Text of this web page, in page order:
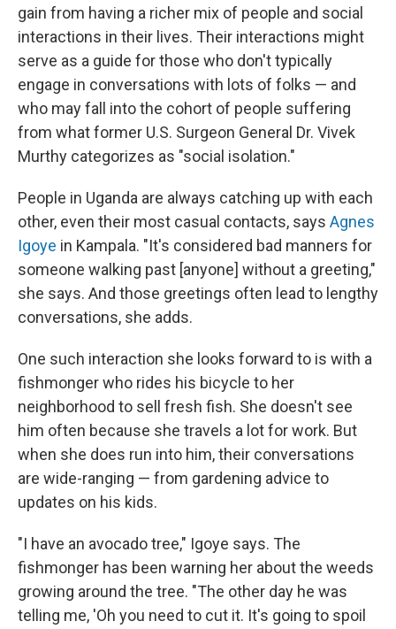
gain from having a richer mix of people and social
interactions in their lives. Their interactions might
serve as a guide for those who don't typically
engage in conversations with lots of folks — and
who may fall into the cohort of people suffering
from what former U.S. Surgeon General Dr. Vivek
Murthy categorizes as "social isolation."
People in Uganda are always catching up with each
other, even their most casual contacts, says Agnes
Igoye in Kampala. "It's considered bad manners for
someone walking past [anyone] without a greeting,"
she says. And those greetings often lead to lengthy
conversations, she adds.
One such interaction she looks forward to is with a
fishmonger who rides his bicycle to her
neighborhood to sell fresh fish. She doesn't see
him often because she travels a lot for work. But
when she does run into him, their conversations
are wide-ranging — from gardening advice to
updates on his kids.
"I have an avocado tree," Igoye says. The
fishmonger has been warning her about the weeds
growing around the tree. "The other day he was
telling me, 'Oh you need to cut it. It's going to spoil